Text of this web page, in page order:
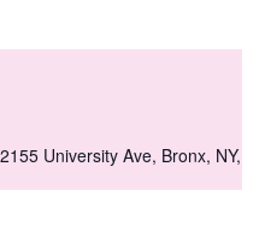
2155 University Ave, Bronx, NY,